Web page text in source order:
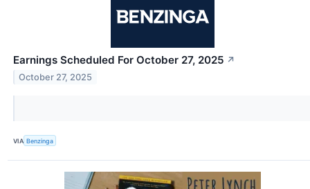
Earnings Scheduled For October 27, 2025 ↗
October 27, 2025
VIA Benzinga